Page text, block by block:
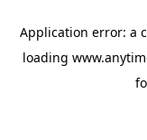
Application error: a
loading